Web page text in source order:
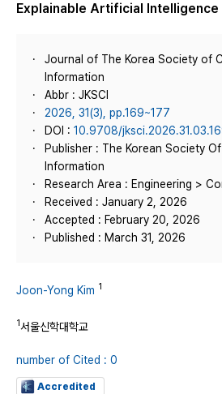
Explainable Artificial Intelligence
Journal of The Korea Society of
Information
Abbr : JKSCI
2026, 31(3), pp.169~177
DOI : 10.9708/
Publisher : The Korean Society
Information
Research Area : Engineering >
Received : January 2, 2026
Accepted : February 20, 2026
Published : March 31, 2026
Joon-Yong Kim 1
1서울신학대학교
number of Cited : 0
Accredited